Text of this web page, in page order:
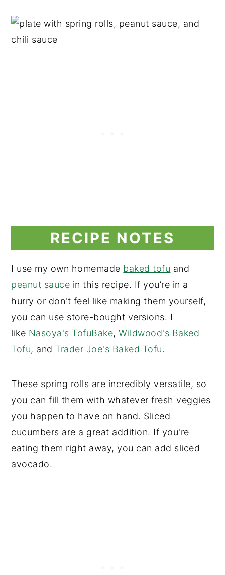
RECIPE NOTES
I use my own homemade baked tofu and
peanut sauce in this recipe. If you’re in a
hurry or don't feel like making them yourself,
you can use store-bought versions. I
like Nasoya's TofuBake,Wildwood's Baked
Tofu, and Trader Joe's Baked Tofu.
These spring rolls are incredibly versatile, so
you can fill them with whatever fresh veggies
you happen to have on hand. Sliced
cucumbers are a great addition. If you're
eating them right away, you can add sliced
avocado.